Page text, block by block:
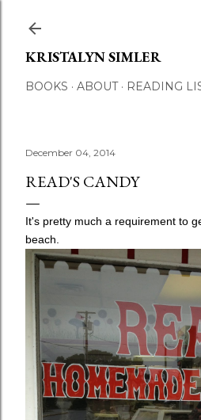
KRISTALYN SIMLER
BOOKS ABOUT READING
December 04, 2014
READ'S CANDY
It's pretty much a requirement to
beach.